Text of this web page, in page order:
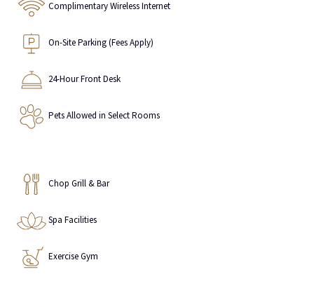
Complimentary Wireless Internet
On-Site Parking (Fees Apply)
24-Hour Front Desk
Pets Allowed in Select Rooms
Chop Grill & Bar
Spa Facilities
Exercise Gym